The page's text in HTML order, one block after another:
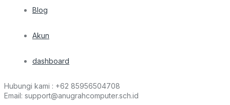
Blog
Akun
dashboard
Hubungi kami : +62 85956504708
Email: support@anugrahcomputer.sch.id